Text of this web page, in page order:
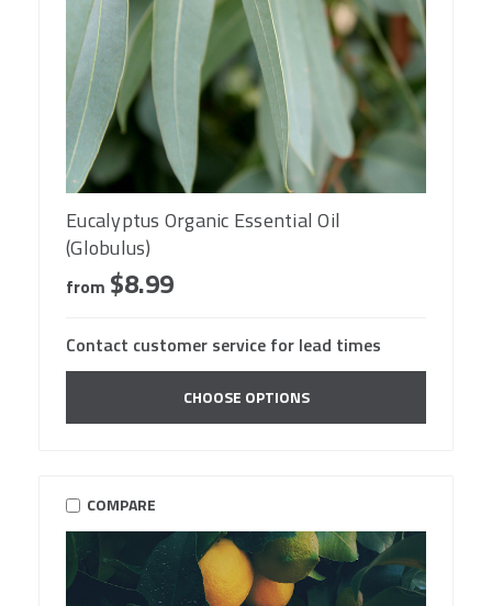
Eucalyptus Organic Essential Oil
(Globulus)
from $8.99
Contact customer service for lead times
CHOOSE OPTIONS
COMPARE